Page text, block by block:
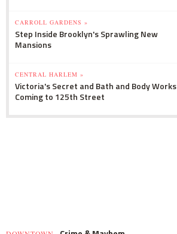
CARROLL GARDENS »
Step Inside Brooklyn's Sprawling New
Mansions
CENTRAL HARLEM »
Victoria's Secret and Bath and Body Works
Coming to 125th Street